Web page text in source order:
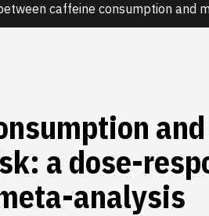
caffeine consumption and
a dose-
analysis